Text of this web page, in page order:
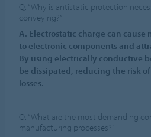
Q. “Why is antistatic protection
conveying?”
A. Electrostatic charge can
to electronic components and
By using electrically conductive
be dissipated, reducing the risk
losses.
Q. “What are the most demanding
manufacturing processes?”